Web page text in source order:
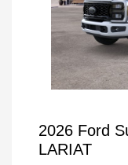
2026 Ford
LARIAT